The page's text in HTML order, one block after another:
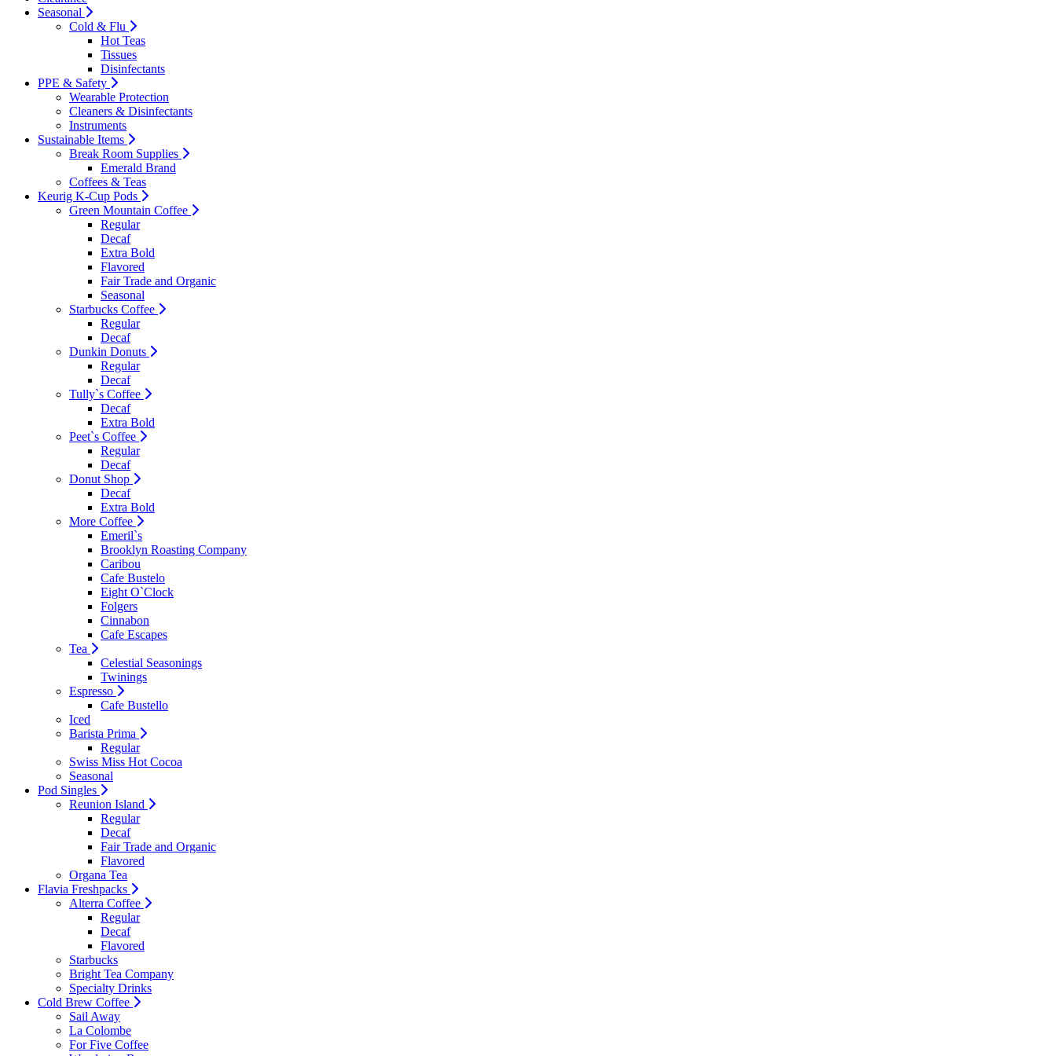
Seasonal
Cold & Flu
Hot Teas
Tissues
Disinfectants
PPE & Safety
Wearable Protection
Cleaners & Disinfectants
Instruments
Sustainable Items
Break Room Supplies
Emerald Brand
Coffees & Teas
Keurig K-Cup Pods
Green Mountain Coffee
Regular
Decaf
Extra Bold
Flavored
Fair Trade and Organic
Seasonal
Starbucks Coffee
Regular
Decaf
Dunkin Donuts
Regular
Decaf
Tully`s Coffee
Decaf
Extra Bold
Peet`s Coffee
Regular
Decaf
Donut Shop
Decaf
Extra Bold
More Coffee
Emeril`s
Brooklyn Roasting Company
Caribou
Cafe Bustelo
Eight O`Clock
Folgers
Cinnabon
Cafe Escapes
Tea
Celestial Seasonings
Twinings
Espresso
Cafe Bustello
Iced
Barista Prima
Regular
Swiss Miss Hot Cocoa
Seasonal
Pod Singles
Reunion Island
Regular
Decaf
Fair Trade and Organic
Flavored
Organa Tea
Flavia Freshpacks
Alterra Coffee
Regular
Decaf
Flavored
Starbucks
Bright Tea Company
Specialty Drinks
Cold Brew Coffee
Sail Away
La Colombe
For Five Coffee